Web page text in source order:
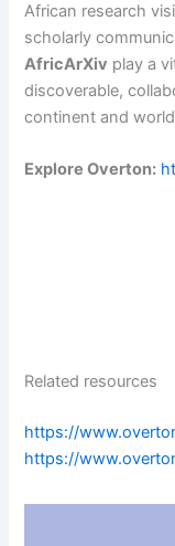
African research
scholarly
AfricArXiv play a
discoverable,
continent and
Explore Overton:
Related resources
https://
https://